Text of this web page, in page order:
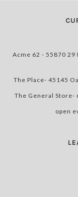
Acme 62 - 55870 29
The Place- 45145
The General Store-
open